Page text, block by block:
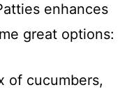
enhances
great options:
of cucumbers,